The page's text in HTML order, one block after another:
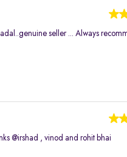
seller ... Always
@irshad , vinod and rohit bhai